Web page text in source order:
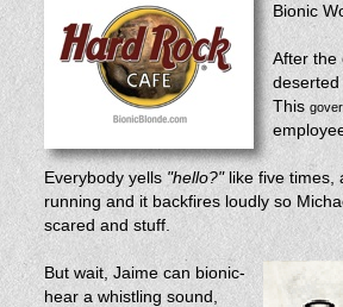
Bionic
After the
This
Everybody yells "hello?"like five times,
running and it backfires loudly so
scared and stuff.
But wait, Jaime can bionic-
hear a whistling sound,